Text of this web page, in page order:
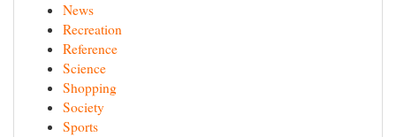
News
Recreation
Reference
Science
Shopping
Society
Sports